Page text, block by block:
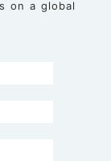
on a global